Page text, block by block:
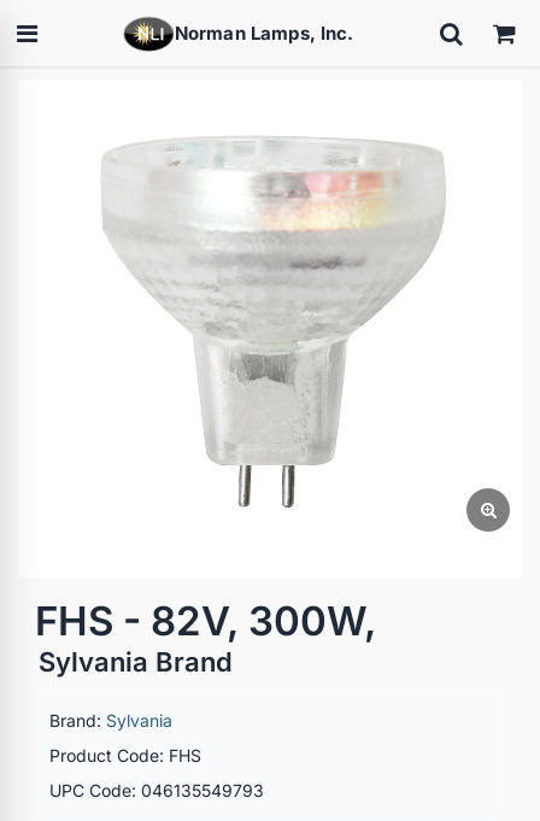
Norman Lamps, Inc.
FHS - 82V, 300W,
Sylvania Brand
Brand: Sylvania
Product Code: FHS
UPC Code: 046135549793